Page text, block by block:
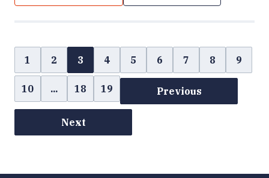
Previous
1 2 3 4 5 6 7 8 9
10 ... 18 19
Next